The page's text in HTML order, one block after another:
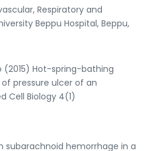
Respiratory and
Beppu Hospital, Beppu,
(2015) Hot-spring-bathing
pressure ulcer of an
Cell Biology 4(1)
subarachnoid hemorrhage in a